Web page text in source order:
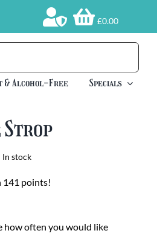
£0.00
& Alcohol-Free Specials
Strop
In stock
141 points!
how often you would like